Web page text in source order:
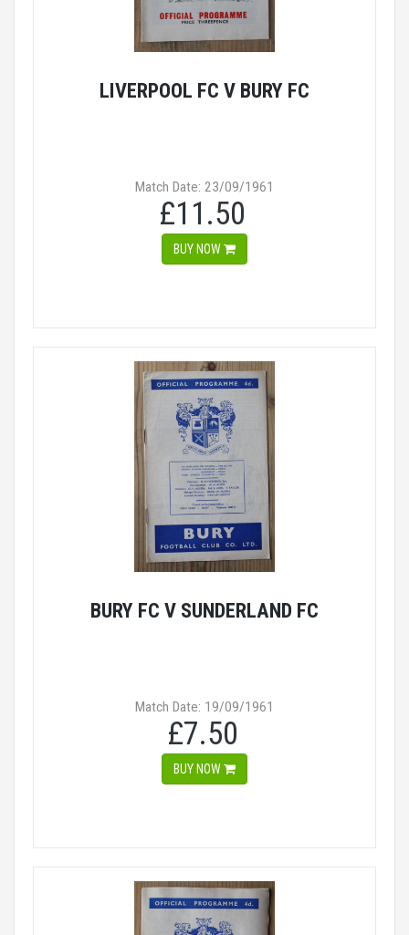
LIVERPOOL FC V BURY FC
Match Date: 23/09/1961
£11.50
BUY NOW
BURY FC V SUNDERLAND FC
Match Date: 19/09/1961
£7.50
BUY NOW